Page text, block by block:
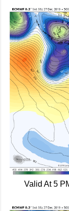
Valid At 5